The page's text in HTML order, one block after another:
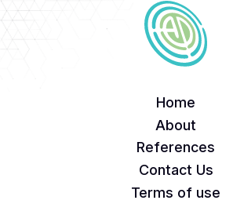
Home
About
References
Contact Us
Terms of use